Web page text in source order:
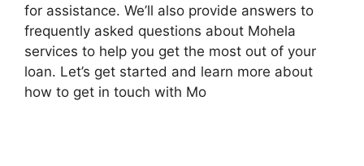
for assistance. We’ll also provide answers to
frequently asked questions about Mohela
services to help you get the most out of your
loan. Let’s get started and learn more about
how to get in touch with Mo